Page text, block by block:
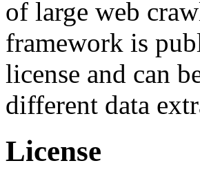
of large web
framework is
license and can
different data
License